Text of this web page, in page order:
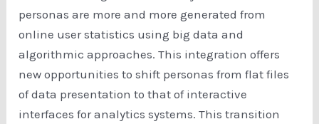
personas are more and more generated from
online user statistics using big data and
algorithmic approaches. This integration offers
new opportunities to shift personas from flat files
of data presentation to that of interactive
interfaces for analytics systems. This transition